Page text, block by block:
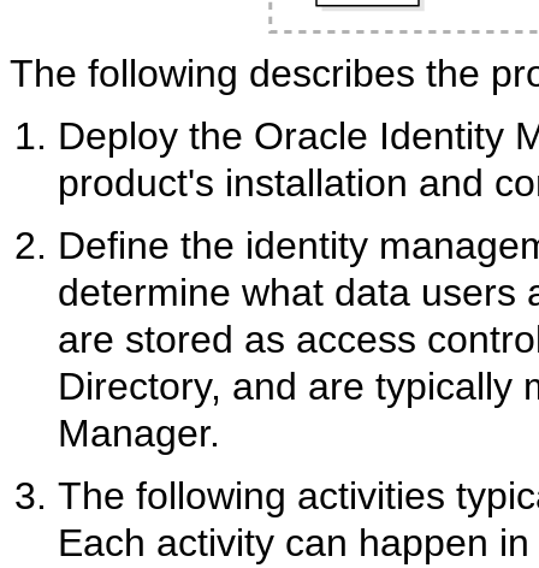
The following describes the
Deploy the Oracle Identity
product's installation and
Define the identity
determine what data users
are stored as access
Directory, and are typically
Manager.
The following activities
Each activity can happen